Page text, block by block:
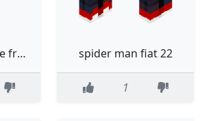
Stick man orange from alan beckecr spider man fiat 22
1